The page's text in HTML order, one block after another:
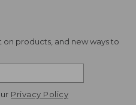
on products, and new ways to
Privacy Policy